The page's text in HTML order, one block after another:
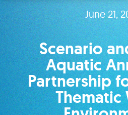
June 21,
Scenario
Aquatic
Partnership
Thematic